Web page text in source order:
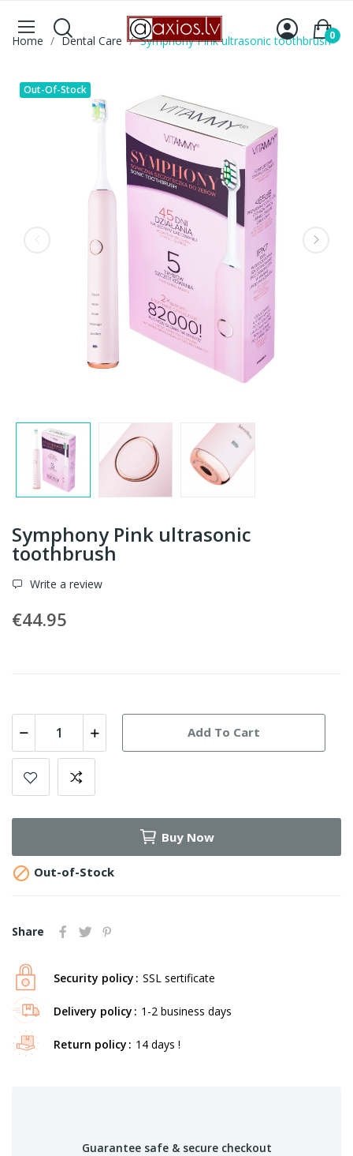
0
Home Dental Care Symphony Pink ultrasonic toothbrush
Out-Of-Stock
Symphony Pink ultrasonic
toothbrush
Write a review
€44.95
Add To Cart
Buy Now
 Out-of-Stock
Share
Security policy SSL sertificate
Delivery policy 1-2 business days
Return policy 14 days !
Guarantee safe & secure checkout